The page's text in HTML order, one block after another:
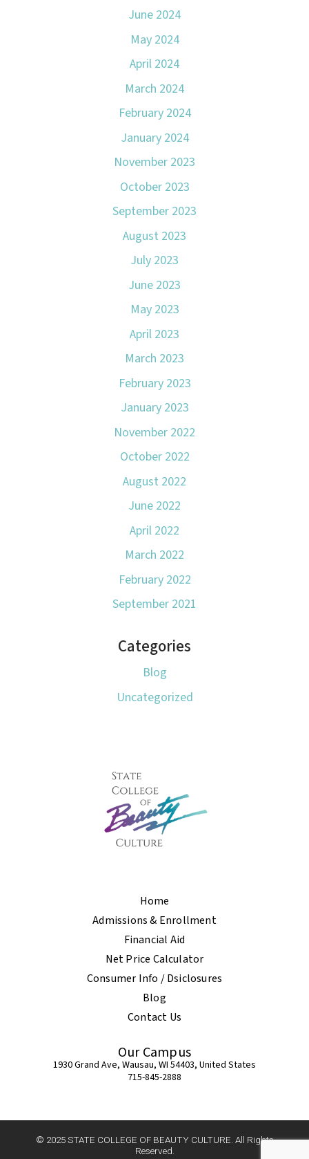
June 2024
May 2024
April 2024
March 2024
February 2024
January 2024
November 2023
October 2023
September 2023
August 2023
July 2023
June 2023
May 2023
April 2023
March 2023
February 2023
January 2023
November 2022
October 2022
August 2022
June 2022
April 2022
March 2022
February 2022
September 2021
Categories
Blog
Uncategorized
Home
Admissions & Enrollment
Financial Aid
Net Price Calculator
Consumer Info / Dsiclosures
Blog
Contact Us
Our Campus
1930 Grand Ave, Wausau, WI 54403, United States
715-845-2888
© 2025 STATE COLLEGE OF BEAUTY CULTURE. All Rights
Reserved.